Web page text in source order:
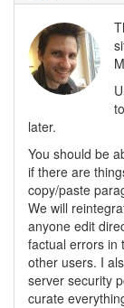
later.
You should be
if there are
copy/paste
We will
anyone edit
factual errors in
other users. I
server security
curate